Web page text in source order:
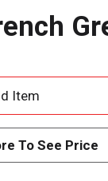
A
d
d
To See Price